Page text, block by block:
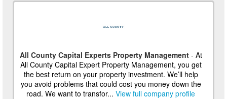
All County Capital Experts Property Management- At
All County Capital Expert Property Management, you get
the best return on your property investment. We’ll help
you avoid problems that could cost you money down the
road. We want to transfor...View full company profile